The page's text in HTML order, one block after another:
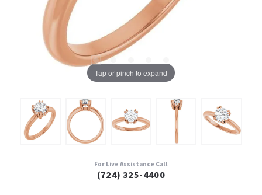
Tap or pinch to expand
For Live Assistance Call
(724) 325-4400